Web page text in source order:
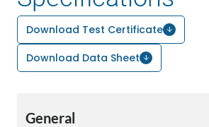
Download Test Certificate
Download Data Sheet
General